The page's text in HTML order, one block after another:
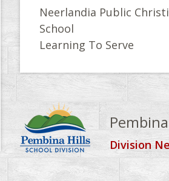
Neerlandia Public
School
Learning To Serve
Division